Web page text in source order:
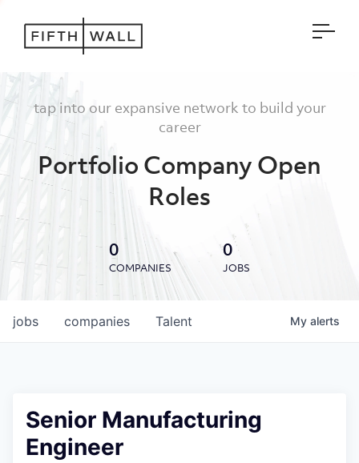
tap into our expansive network to build your
career
Portfolio Company Open
Roles
0
COMPANIES
0
JOBS
jobs companies Talent My alerts
Senior Manufacturing
Engineer